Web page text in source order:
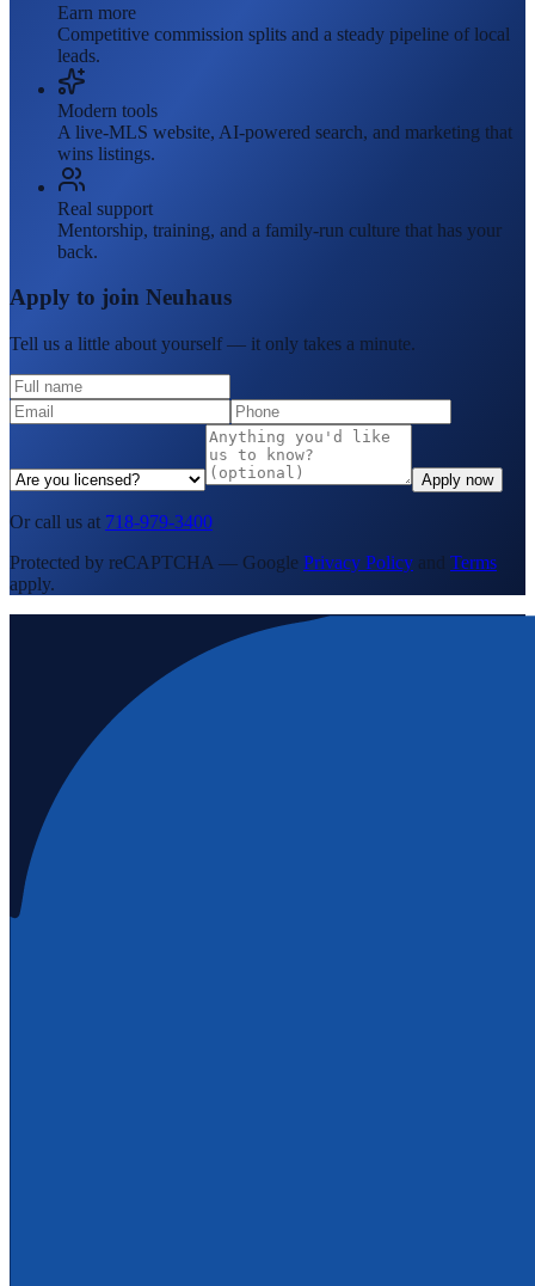
Earn more
Competitive commission splits and a steady pipeline of local
leads.
Modern tools
A live-MLS website, AI-powered search, and marketing that
wins listings.
Real support
Mentorship, training, and a family-run culture that has your
back.
Apply to join Neuhaus
Tell us a little about yourself — it only takes a minute.
Apply now
Or call us at 718-979-3400
Protected by reCAPTCHA — Google Privacy Policy and Terms
apply.